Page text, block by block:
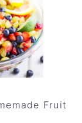
Fruit